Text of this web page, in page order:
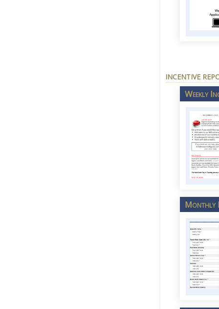
INCENTIVE
Weekly
Monthly